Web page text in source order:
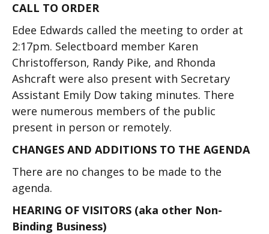
CALL TO ORDER
Edee Edwards called the meeting to order at
2:17pm. Selectboard member Karen
Christofferson, Randy Pike, and Rhonda
Ashcraft were also present with Secretary
Assistant Emily Dow taking minutes. There
were numerous members of the public
present in person or remotely.
CHANGES AND ADDITIONS TO THE AGENDA
There are no changes to be made to the
agenda.
HEARING OF VISITORS (aka other Non-
Binding Business)